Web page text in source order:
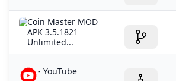
Coin Master MOD
APK 3.5.1821
Unlimited...
- YouTube